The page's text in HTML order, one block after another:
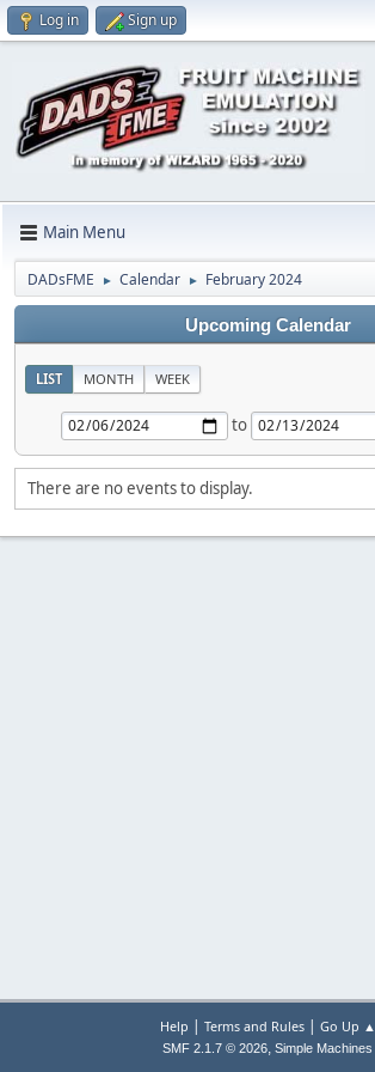
Log in Sign up
Main Menu
DADsFME ► Calendar ► February 2024
Upcoming Calendar
LIST MONTH WEEK
to
There are no events to display.
Help | Terms and Rules| Go Up ▲
SMF 2.1.7 © 2026, Simple Machines